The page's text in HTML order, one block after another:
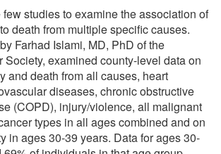
studies to examine the association of
death from multiple specific causes.
Farhad Islami, MD, PhD of the
Society, examined county-level data on
and death from all causes, heart
diseases, chronic obstructive
(COPD), injury/violence, all malignant
types in all ages combined and on
in ages 30-39 years. Data for ages 30-